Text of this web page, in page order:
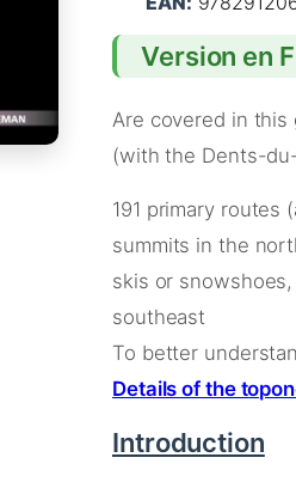
Version en
Are covered in this
(with the Dents-
191 primary routes
summits in the
skis or
southeast
To better
Details of the
Introduction